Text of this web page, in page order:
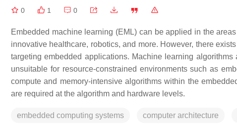
0 1 0
Embedded machine learning (EML) can be applied in the
innovative healthcare, robotics, and more. However, there
targeting embedded applications. Machine learning
unsuitable for resource-constrained environments such as
compute and memory-intensive algorithms within the
are required at the algorithm and hardware levels.
embedded computing systems computer architecture